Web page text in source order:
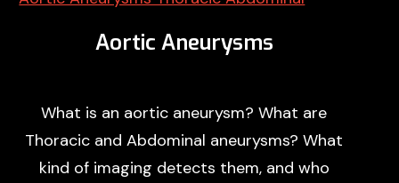
Aortic Aneurysms
What is an aortic aneurysm? What are
Thoracic and Abdominal aneurysms? What
kind of imaging detects them, and who